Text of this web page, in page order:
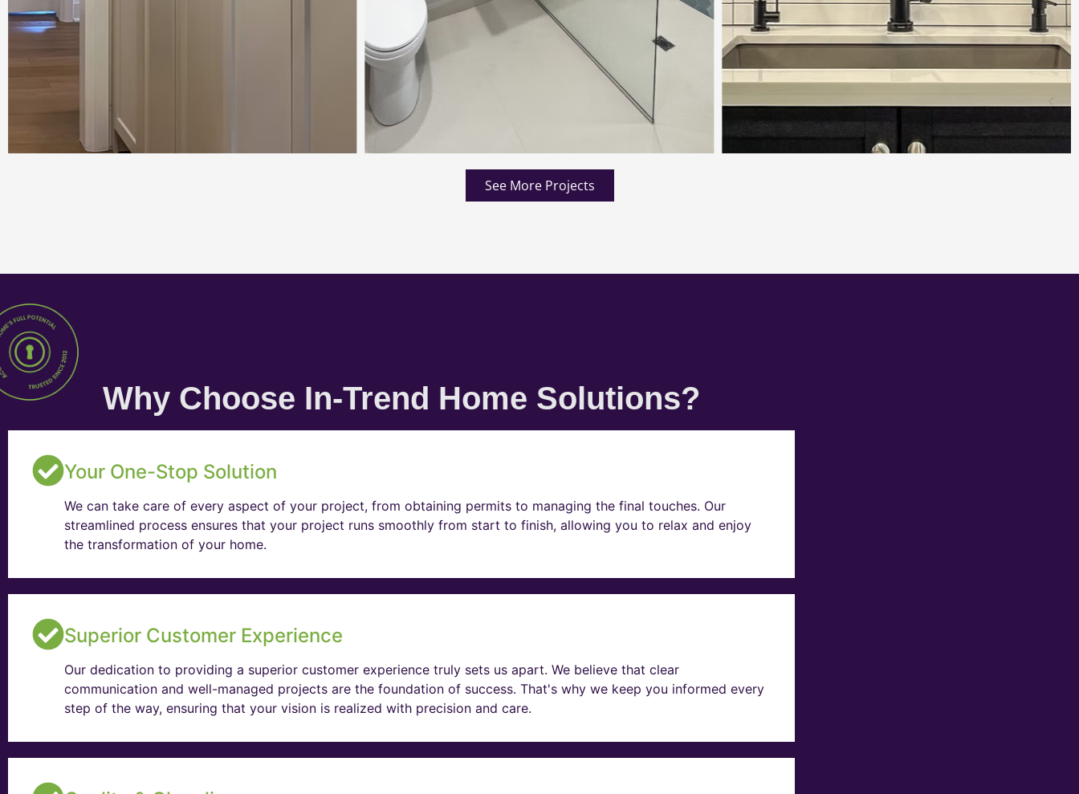
See More Projects
Why Choose In-Trend Home Solutions?
Your One-Stop Solution
We can take care of every aspect of your project, from obtaining permits to managing the final touches. Our
streamlined process ensures that your project runs smoothly from start to finish, allowing you to relax and enjoy
the transformation of your home.
Superior Customer Experience
Our dedication to providing a superior customer experience truly sets us apart. We believe that clear
communication and well-managed projects are the foundation of success. That's why we keep you informed every
step of the way, ensuring that your vision is realized with precision and care.